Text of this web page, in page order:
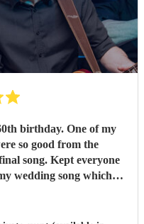
birthday. One of my
so good from the
song. Kept everyone
wedding song which